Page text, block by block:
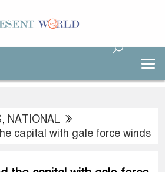
, NATIONAL
capital with gale force winds